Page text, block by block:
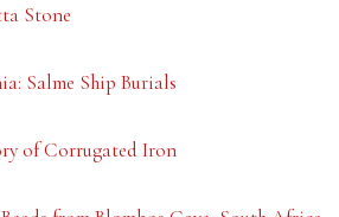
Stone
Salme Ship Burials
of Corrugated Iron